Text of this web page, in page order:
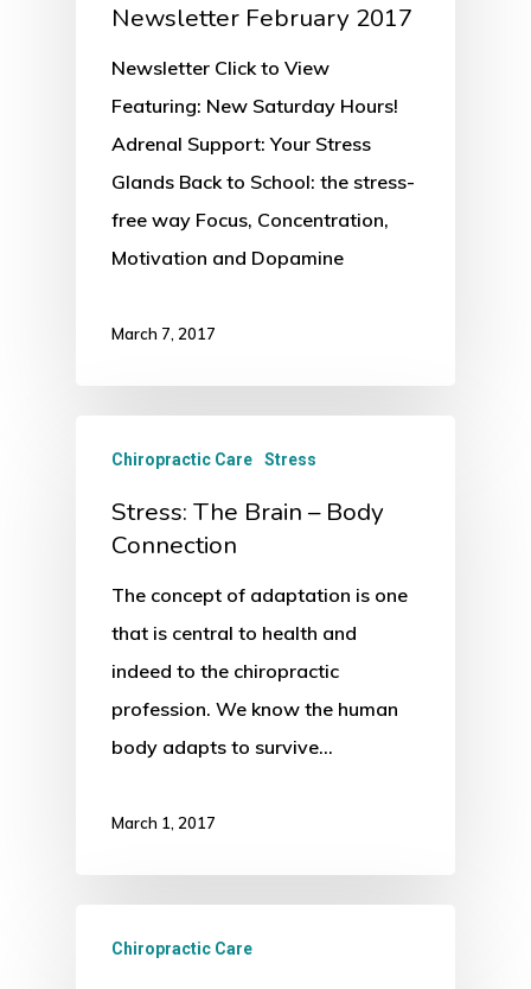
Newsletter February 2017
Newsletter Click to View
Featuring: New Saturday Hours!
Adrenal Support: Your Stress
Glands Back to School: the stress-
free way Focus, Concentration,
Motivation and Dopamine
March 7, 2017
Chiropractic Care Stress
Stress: The Brain – Body
Connection
The concept of adaptation is one
that is central to health and
indeed to the chiropractic
profession. We know the human
body adapts to survive…
March 1, 2017
Chiropractic Care